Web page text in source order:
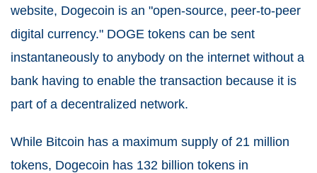
website, Dogecoin is an "open-source, peer-to-peer
digital currency." DOGE tokens can be sent
instantaneously to anybody on the internet without a
bank having to enable the transaction because it is
part of a decentralized network.
While Bitcoin has a maximum supply of 21 million
tokens, Dogecoin has 132 billion tokens in